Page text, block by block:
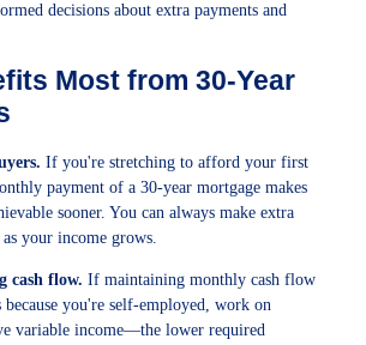
decisions about extra payments and
Most from 30-Year
If you're stretching to afford your first
payment of a 30-year mortgage makes
sooner. You can always make extra
your income grows.
cash flow. If maintaining monthly cash flow
you're self-employed, work on
variable income—the lower required